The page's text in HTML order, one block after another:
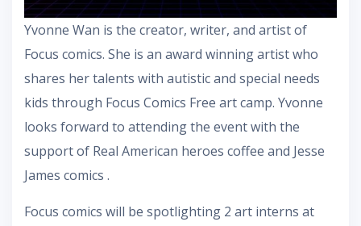
Yvonne Wan is the creator, writer, and artist of
Focus comics. She is an award winning artist who
shares her talents with autistic and special needs
kids through Focus Comics Free art camp. Yvonne
looks forward to attending the event with the
support of Real American heroes coffee and Jesse
James comics .
Focus comics will be spotlighting 2 art interns at